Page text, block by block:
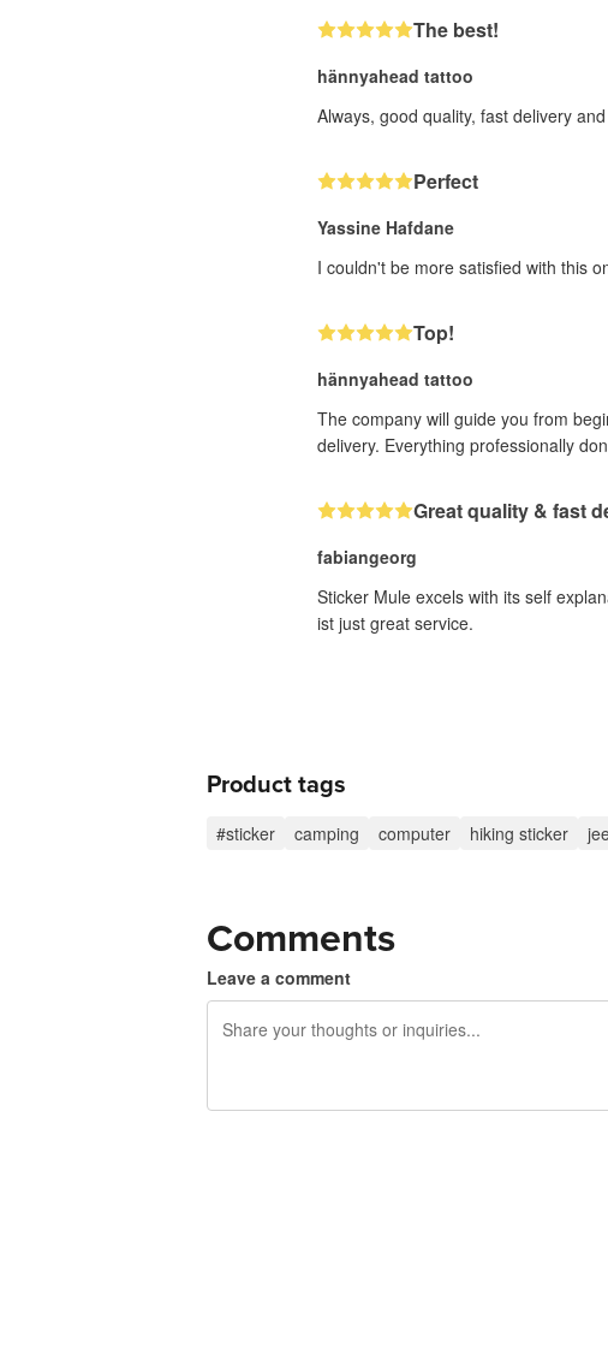
The best!
hännyahead tattoo
Always, good quality, fast delivery
Perfect
Yassine Hafdane
I couldn't be more satisfied with this
Top!
hännyahead tattoo
The company will guide you from
delivery. Everything professionally
Great quality & fast
fabiangeorg
Sticker Mule excels with its self
ist just great service.
Product tags
#sticker camping computer hiking sticker
Comments
Leave a comment